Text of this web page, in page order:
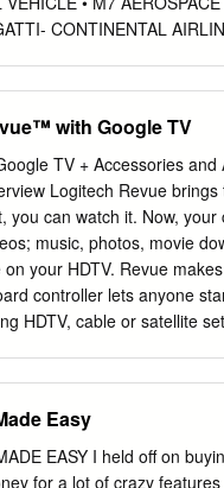
CONTINENTAL
AUTOMOTIVE Automotive •
• COMPANY •
• ALLIED SPECIALTY
INDUSTRIES • •
• • DAF TRUCKS •
• • ARVINMERITOR
DAIMLER • EMBRAER •
• EUROPEAN
with Google TV
TV + Accessories
Logitech Revue
you can watch it. Now,
music, photos, movie
your HDTV. Revue
controller lets anyone
HDTV, cable or satellite
Google Android platform (Éclair)
2010 page 1 of 5
Easy
EASY I held off on
for a lot of crazy